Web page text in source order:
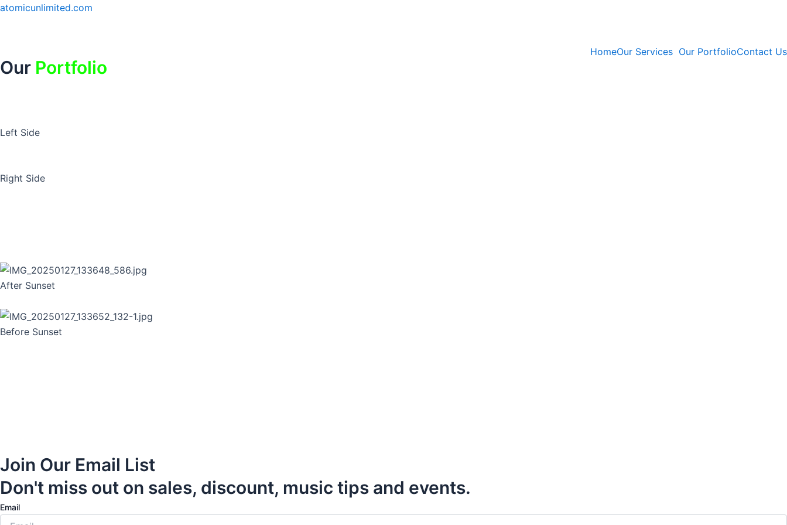
Skip
atomicunlimited.com
HomeOur Services Our PortfolioContact Us
Our Portfolio
Left Side
Right Side
After Sunset
Before Sunset
Join Our Email List
Don't miss out on sales, discount, music tips and events.
Email